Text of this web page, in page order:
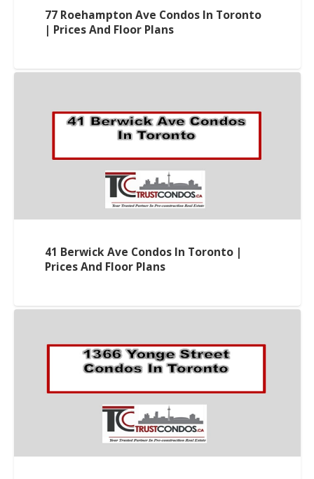
77 Roehampton Ave Condos In Toronto
| Prices And Floor Plans
41 Berwick Ave Condos In Toronto |
Prices And Floor Plans